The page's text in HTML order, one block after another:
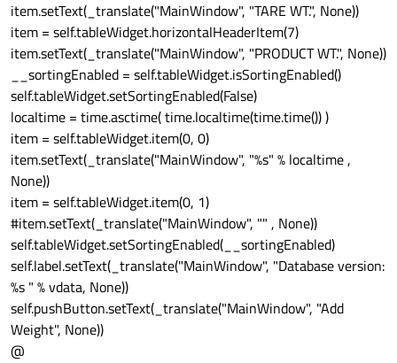
item.setText(_translate("MainWindow", "TARE WT.", None))
item = self.tableWidget.horizontalHeaderItem(7)
item.setText(_translate("MainWindow", "PRODUCT WT.", None))
__sortingEnabled = self.tableWidget.isSortingEnabled()
self.tableWidget.setSortingEnabled(False)
localtime = time.asctime( time.localtime(time.time()) )
item = self.tableWidget.item(0, 0)
item.setText(_translate("MainWindow", "%s" % localtime ,
None))
item = self.tableWidget.item(0, 1)
#item.setText(_translate("MainWindow", "" , None))
self.tableWidget.setSortingEnabled(__sortingEnabled)
self.label.setText(_translate("MainWindow", "Database version:
%s " % vdata, None))
self.pushButton.setText(_translate("MainWindow", "Add
Weight", None))
@